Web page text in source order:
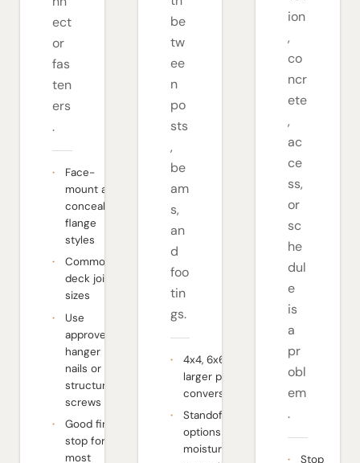
ect
or
fas
ten
ers
.
Face-
mount and
concealed-
flange
styles
Common
deck joist
sizes
Use
approved
hanger
nails or
structural
screws
Good first
stop for
most
be
tw
ee
n
po
sts
,
be
am
s,
an
d
foo
tin
gs.
4x4, 6x6, and
larger post
conversations
Standoff
options for
moisture
ion
,
co
ncr
ete
,
ac
ce
ss,
or
sc
he
dul
e
is
a
pr
obl
em
.
Stop